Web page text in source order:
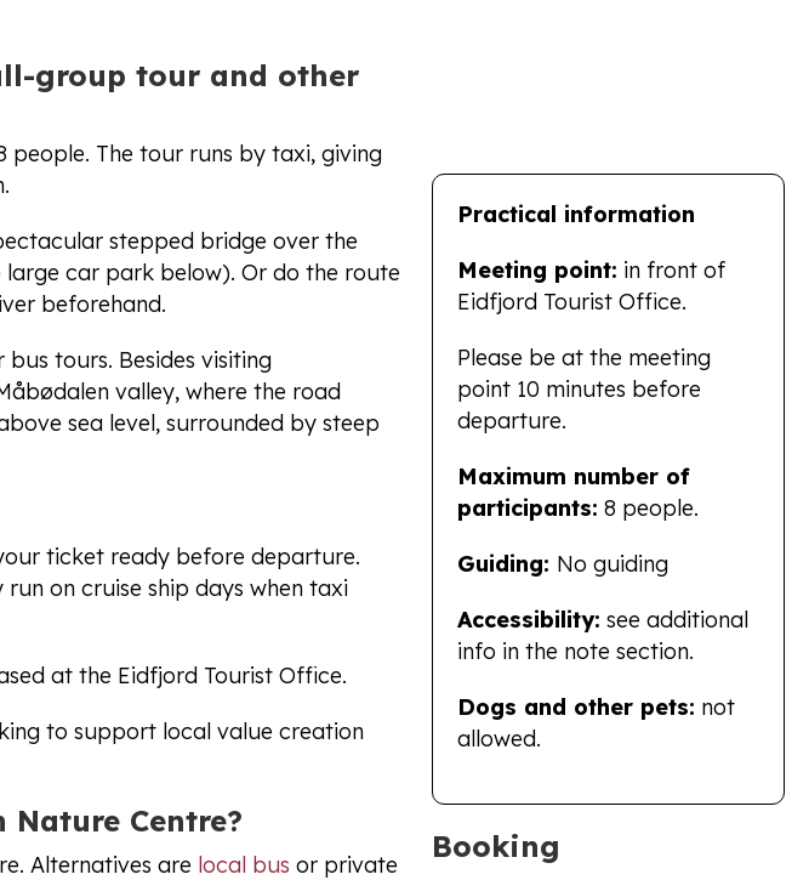
group tour and other
The tour runs by taxi, giving
stepped bridge over the
car park below). Or do the route
beforehand.
tours. Besides visiting
valley, where the road
sea level, surrounded by steep
ticket ready before departure.
on cruise ship days when taxi
at the Eidfjord Tourist Office.
to support local value creation
Centre?
Alternatives are local bus or private
Practical information
Meeting point: in front of
Eidfjord Tourist Office.
Please be at the meeting
point 10 minutes before
departure.
Maximum number of
participants: 8 people.
Guiding: No guiding
Accessibility: see additional
info in the note section.
Dogs and other pets: not
allowed.
Booking